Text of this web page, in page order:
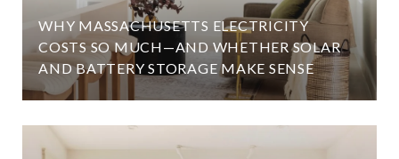
WHY MASSACHUSETTS ELECTRICITY
COSTS SO MUCH—AND WHETHER SOLAR
AND BATTERY STORAGE MAKE SENSE